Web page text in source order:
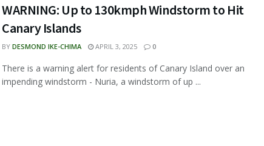
WARNING: Up to 130kmph Windstorm to Hit
Canary Islands
BY DESMOND IKE-CHIMA APRIL 3, 2025 0
There is a warning alert for residents of Canary Island over an
impending windstorm - Nuria, a windstorm of up ...